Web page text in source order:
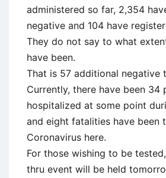
administered so far, 2,354
negative and 104 have
They do not say to what
have been.
That is 57 additional negative
Currently, there have been 34
hospitalized at some point
and eight fatalities have been
Coronavirus here.
For those wishing to be
thru event will be held